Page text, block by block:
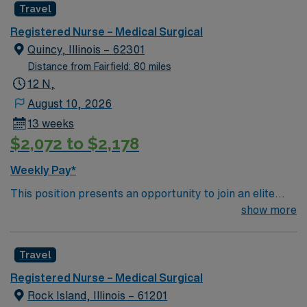
environment based on optimal patient care.
Travel
Registered Nurse – Medical Surgical
Quincy, Illinois – 62301
Distance from Fairfield: 80 miles
12 N,
August 10, 2026
13 weeks
$2,072 to $2,178
Weekly Pay*
This position presents an opportunity to join an elite
team of passionate physicians and nurses within the
neurology and gerontology as well as patients
undergoing basic recovery care. Your expertise will be
utilized for high level care within the traditional Medical
show more
Travel
Registered Nurse – Medical Surgical
Rock Island, Illinois – 61201